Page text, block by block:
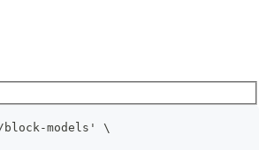
block-models' \